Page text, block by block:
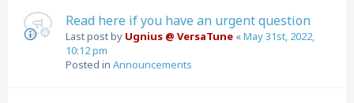
Read here if you have an urgent question
Last post by Ugnius @ VersaTune «May 31st, 2022,
10:12 pm
Posted in Announcements